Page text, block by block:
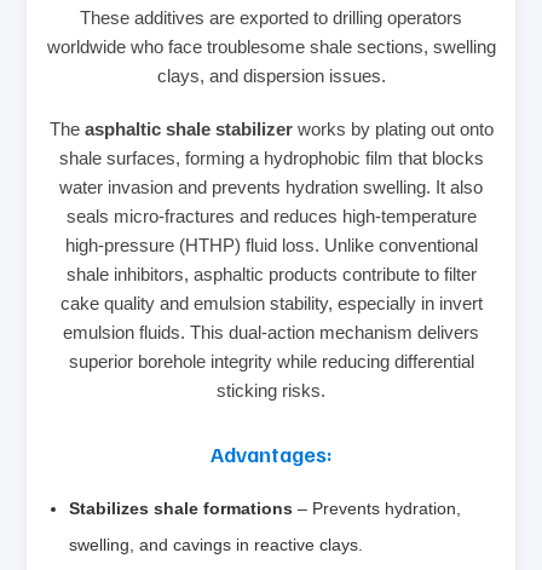
These additives are exported to drilling operators
worldwide who face troublesome shale sections, swelling
clays, and dispersion issues.
The asphaltic shale stabilizerworks by plating out onto
shale surfaces, forming a hydrophobic film that blocks
water invasion and prevents hydration swelling. It also
seals micro‑fractures and reduces high‑temperature
high‑pressure (HTHP) fluid loss. Unlike conventional
shale inhibitors, asphaltic products contribute to filter
cake quality and emulsion stability, especially in invert
emulsion fluids. This dual‑action mechanism delivers
superior borehole integrity while reducing differential
sticking risks.
Advantages:
Stabilizes shale formations – Prevents hydration,
swelling, and cavings in reactive clays.